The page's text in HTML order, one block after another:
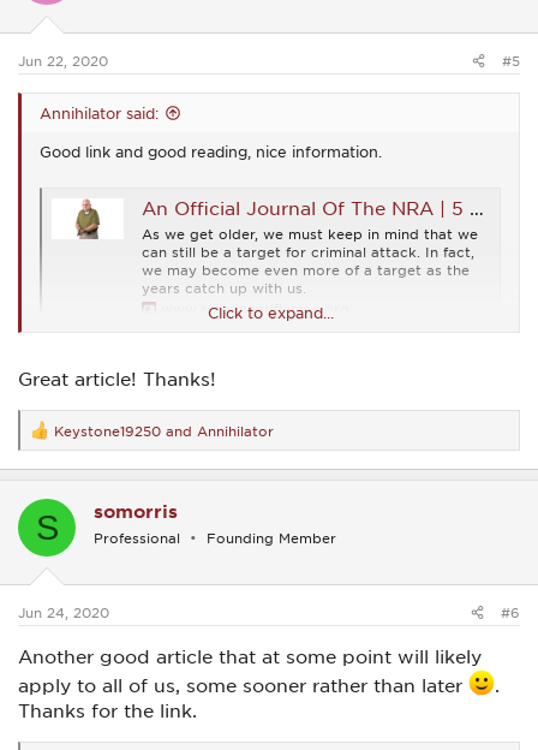
n
Jun 22, 2020
#5
Annihilator said:
Good link and good reading, nice information.
An Official Journal Of The NRA | 5 CCW Tips For Older Armed Citizens
As we get older, we must keep in mind that we
can still be a target for criminal attack. In fact,
we may become even more of a target as the
years catch up with us.
www.americanrifleman.org
Click to expand...
Great article! Thanks!
R
e
a
t
s
Keystone19250 and Annihilator
S somorris
Professional Founding Member
Jun 24, 2020 #6
Another good article that at some point will likely
apply to all of us, some sooner rather than later
.
Thanks for the link.